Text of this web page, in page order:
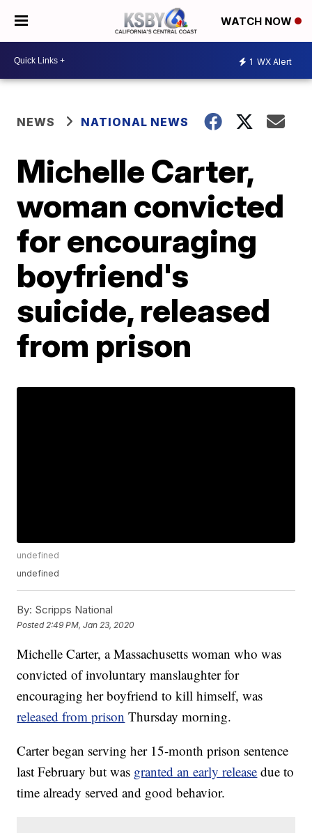
WATCH NOW
1 WX Alert
NEWS NATIONAL NEWS
Michelle Carter,
woman convicted
for encouraging
boyfriend's
suicide, released
from prison
undefined
undefined
By: Scripps National
Posted 2:49 PM, Jan 23, 2020
Michelle Carter, a Massachusetts woman who was
convicted of involuntary manslaughter for
encouraging her boyfriend to kill himself, was
released from prison Thursday morning.
Carter began serving her 15-month prison sentence
last February but was granted an early release due to
time already served and good behavior.